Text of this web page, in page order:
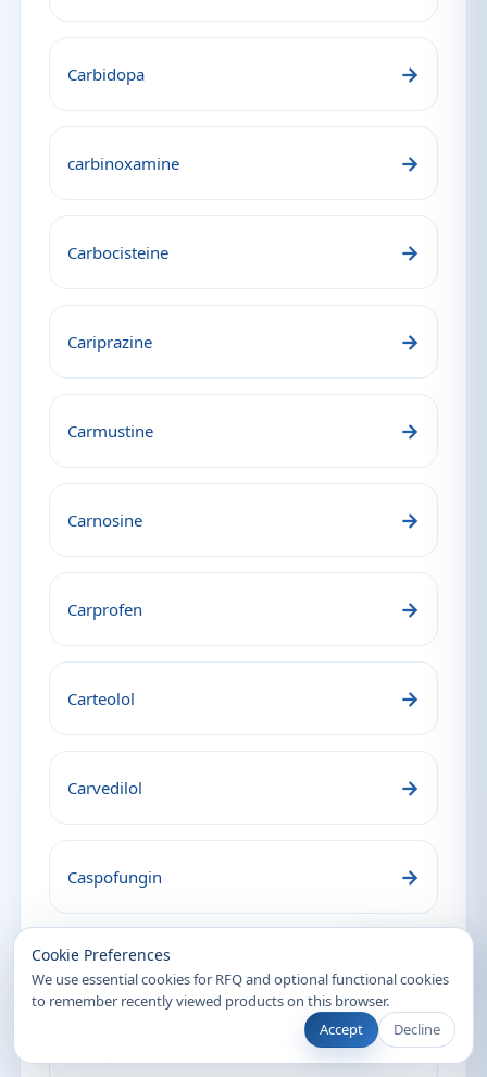
Cookie Preferences
We use essential cookies for RFQ and optional functional cookies
to remember recently viewed products on this browser.
Accept
Decline
Carbidopa →
carbinoxamine →
Carbocisteine →
Cariprazine →
Carmustine →
Carnosine →
Carprofen →
Carteolol →
Carvedilol →
Caspofungin →
Cefalexin
→